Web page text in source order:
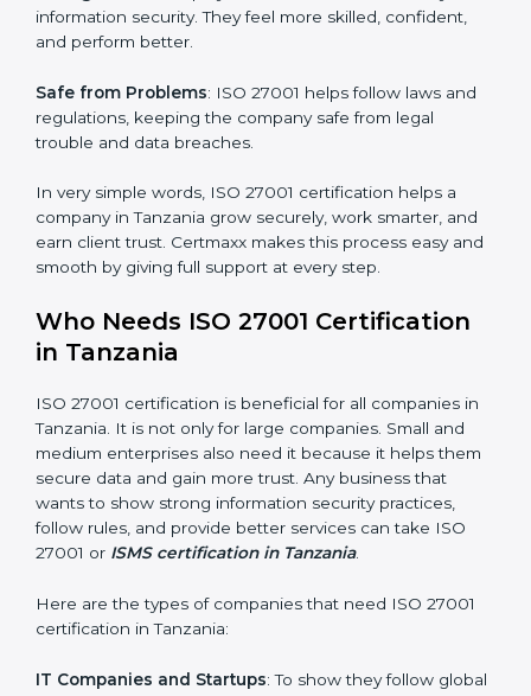
Easy Work Steps: Work becomes easy and clear. Staff
mistakes, less risk, and more efficiency.
Better Profit: With reduced risks and errors, money is
profit.
Good Name : ISO 27001 certified companies get a
better reputation. They look serious, modern, and
Stronger Staff: Employees learn the rules and ways of
and perform better.
Safe from Problems: ISO 27001 helps follow laws and
regulations, keeping the company safe from legal
trouble and data breaches.
In very simple words, ISO 27001 certification helps a
earn client trust. Certmaxx makes this process easy
and smooth by giving full support at every step.
Who Needs ISO 27001 Certification
popup
Full Name*
Phone*
If
you
are
human,
leave
blank.